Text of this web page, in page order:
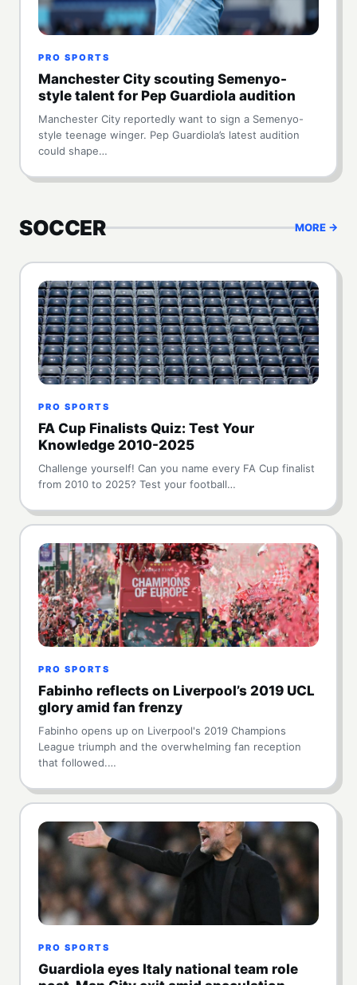
PRO SPORTS
Manchester City scouting Semenyo-
style talent for Pep Guardiola audition
Manchester City reportedly want to sign a Semenyo-
style teenage winger. Pep Guardiola’s latest audition
could shape…
SOCCER MORE →
PRO SPORTS
FA Cup Finalists Quiz: Test Your
Knowledge 2010-2025
Challenge yourself! Can you name every FA Cup finalist
from 2010 to 2025? Test your football…
PRO SPORTS
Fabinho reflects on Liverpool’s 2019 UCL
glory amid fan frenzy
Fabinho opens up on Liverpool's 2019 Champions
League triumph and the overwhelming fan reception
that followed.…
PRO SPORTS
Guardiola eyes Italy national team role